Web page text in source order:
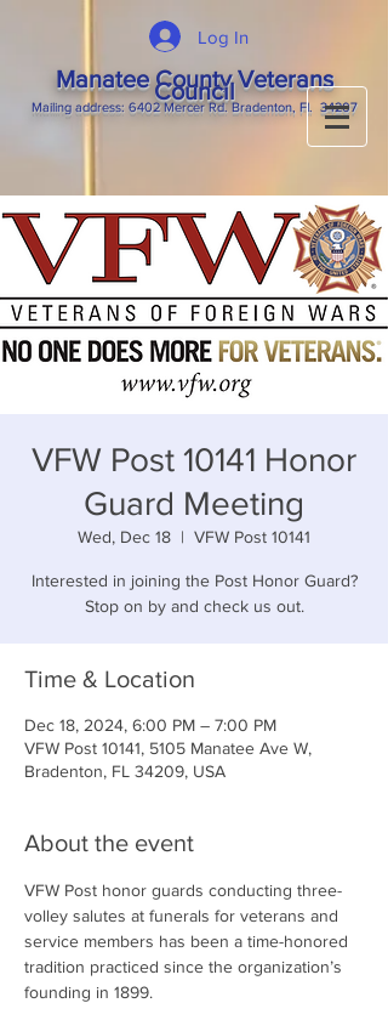
Log In
Manatee County Veterans
Council
Mailingaddress: 6402 Mercer Rd. Bradenton, Fl. 34207
VFW Post 10141 Honor
Guard Meeting
Wed, Dec 18
  |
VFW Post 10141
Interested in joining the Post Honor Guard?
Stop on by and check us out.
Time & Location
Dec 18, 2024, 6:00 PM – 7:00 PM
VFW Post 10141, 5105 Manatee Ave W,
Bradenton, FL 34209, USA
About the event
VFW Post honor guards conducting three-
volley salutes at funerals for veterans and
service members has been a time-honored
tradition practiced since the organization’s
founding in 1899.